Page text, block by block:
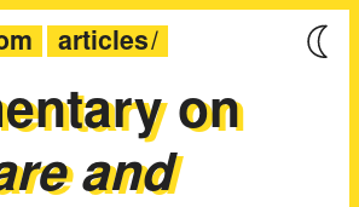
articles
on
and